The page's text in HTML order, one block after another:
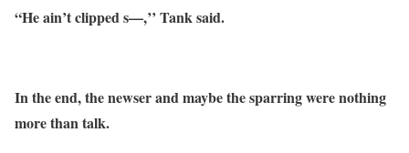
“He ain’t clipped s—,’’ Tank said.
In the end, the newser and maybe the sparring were nothing
more than talk.